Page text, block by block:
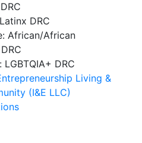
DRC
African/African
LGBTQIA+ DRC
Living &
(I&E LLC)